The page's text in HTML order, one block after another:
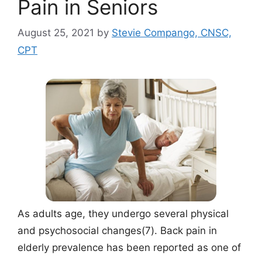
Pain in Seniors
August 25, 2021 by Stevie Compango, CNSC,
CPT
As adults age, they undergo several physical
and psychosocial changes(7). Back pain in
elderly prevalence has been reported as one of